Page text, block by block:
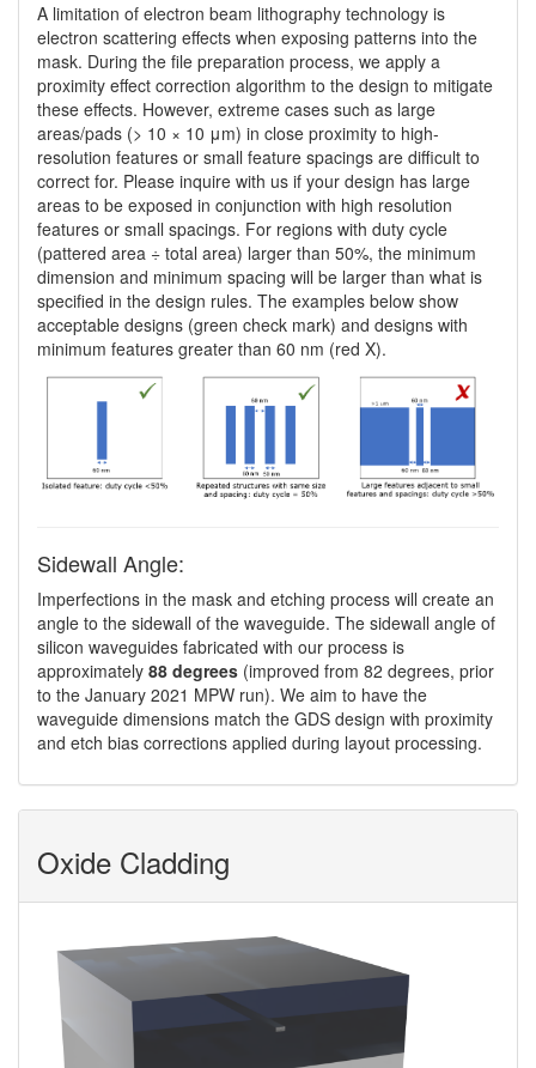
A limitation of electron beam lithography technology is
electron scattering effects when exposing patterns into the
mask. During the file preparation process, we apply a
proximity effect correction algorithm to the design to mitigate
these effects. However, extreme cases such as large
areas/pads (> 10 × 10 μm) in close proximity to high-
resolution features or small feature spacings are difficult to
correct for. Please inquire with us if your design has large
areas to be exposed in conjunction with high resolution
features or small spacings. For regions with duty cycle
(pattered area ÷ total area) larger than 50%, the minimum
dimension and minimum spacing will be larger than what is
specified in the design rules. The examples below show
acceptable designs (green check mark) and designs with
minimum features greater than 60 nm (red X).
Sidewall Angle:
Imperfections in the mask and etching process will create an
angle to the sidewall of the waveguide. The sidewall angle of
silicon waveguides fabricated with our process is
approximately 88 degrees (improved from 82 degrees, prior
to the January 2021 MPW run). We aim to have the
waveguide dimensions match the GDS design with proximity
and etch bias corrections applied during layout processing.
Oxide Cladding